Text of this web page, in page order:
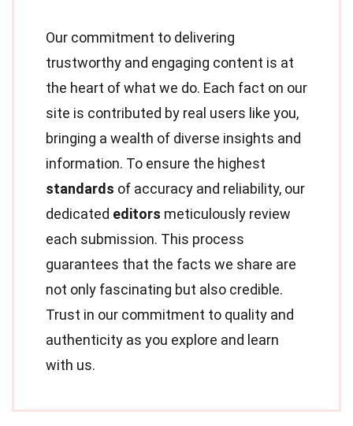
Our commitment to delivering
trustworthy and engaging content is at
the heart of what we do. Each fact on our
site is contributed by real users like you,
bringing a wealth of diverse insights and
information. To ensure the highest
standards of accuracy and reliability, our
dedicated editors meticulously review
each submission. This process
guarantees that the facts we share are
not only fascinating but also credible.
Trust in our commitment to quality and
authenticity as you explore and learn
with us.